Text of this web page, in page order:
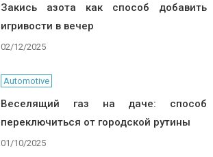
Закись азота как способ добавить
игривости в вечер
02/12/2025
Automotive
Веселящий газ на даче: способ
переключиться от городской рутины
01/10/2025